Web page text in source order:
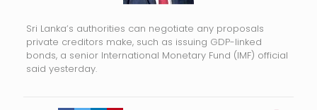
Sri Lanka’s authorities can negotiate any proposals
private creditors make, such as issuing GDP-linked
bonds, a senior International Monetary Fund (IMF) official
said yesterday.